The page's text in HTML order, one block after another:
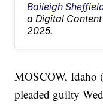
Baileigh
a Digital
2025.
MOSCOW,
pleaded guilty